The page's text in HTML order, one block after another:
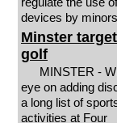
devices by
Minster
golf
MINSTER -
eye on adding
a long list of
activities at Four